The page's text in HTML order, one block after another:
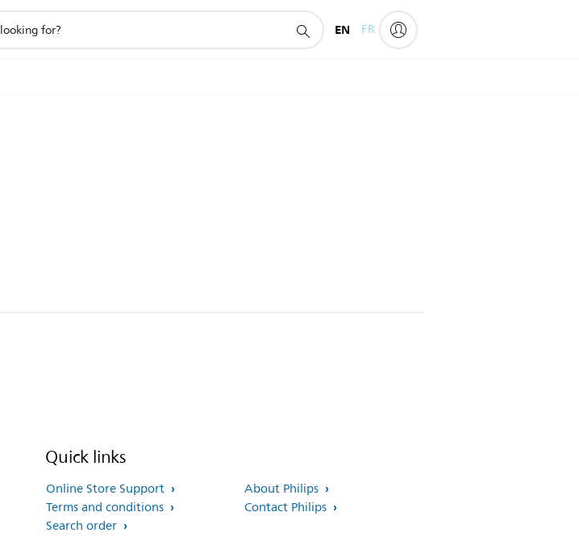
EN FR
Quick links
Online Store Support
Terms and conditions
Search order
About Philips
Contact Philips